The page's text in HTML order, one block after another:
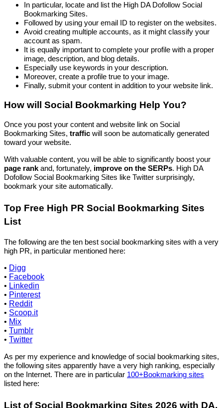
In particular, locate and list the High DA Dofollow Social
Bookmarking Sites.
Followed by using your email ID to register on the websites.
Avoid creating multiple accounts, as it might classify your
account as spam.
It is equally important to complete your profile with a proper
image, description, and blog details.
Especially use keywords in your description.
Moreover, create a profile true to your image.
Finally, submit your content in addition to your website link.
How will Social Bookmarking Help You?
Once you post your content and website link on Social
Bookmarking Sites, traffic will soon be automatically generated
toward your website.
With valuable content, you will be able to significantly boost your
page rank and, fortunately, improve on the SERPs. High DA
Dofollow Social Bookmarking Sites like Twitter surprisingly,
bookmark your site automatically.
Top Free High PR Social Bookmarking Sites
List
The following are the ten best social bookmarking sites with a very
high PR, in particular mentioned here:
• Digg
• Facebook
• Linkedin
• Pinterest
• Reddit
• Scoop.it
• Mix
• Tumblr
• Twitter
As per my experience and knowledge of social bookmarking sites,
the following sites apparently have a very high ranking, especially
on the Internet. There are in particular 100+Bookmarking sites
listed here:
List of Social Bookmarking Sites 2026 with DA,